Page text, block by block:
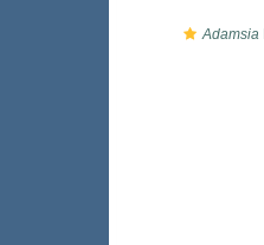
Adamsia